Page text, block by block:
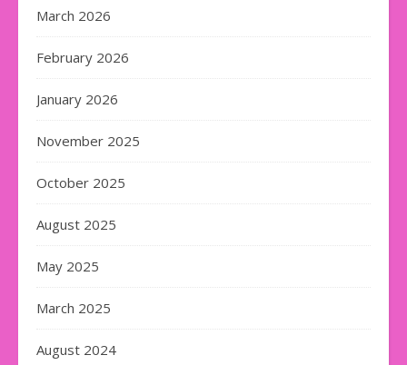
March 2026
February 2026
January 2026
November 2025
October 2025
August 2025
May 2025
March 2025
August 2024